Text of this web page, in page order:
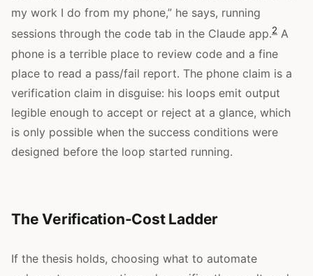
my work I do from my phone,” he says, running
sessions through the code tab in the Claude app.2 A
phone is a terrible place to review code and a fine
place to read a pass/fail report. The phone claim is a
verification claim in disguise: his loops emit output
legible enough to accept or reject at a glance, which
is only possible when the success conditions were
designed before the loop started running.
The Verification-Cost Ladder
If the thesis holds, choosing what to automate